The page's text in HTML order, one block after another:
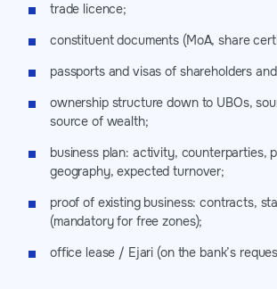
trade licence;
constituent documents (MoA, share
passports and visas of shareholders
ownership structure down to UBOs,
source of wealth;
business plan: activity, counterparties,
geography, expected turnover;
proof of existing business: contracts,
(mandatory for free zones);
office lease / Ejari (on the bank’s